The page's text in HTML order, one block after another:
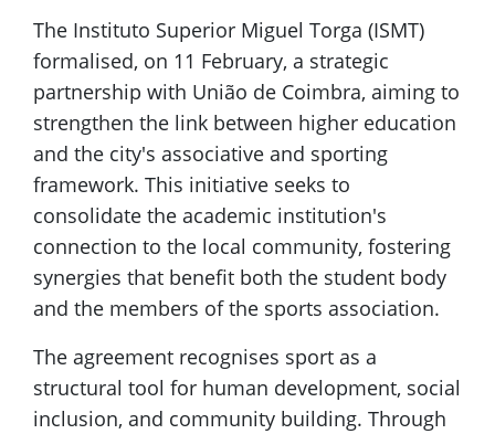
The Instituto Superior Miguel Torga (ISMT)
formalised, on 11 February, a strategic
partnership with União de Coimbra, aiming to
strengthen the link between higher education
and the city's associative and sporting
framework. This initiative seeks to
consolidate the academic institution's
connection to the local community, fostering
synergies that benefit both the student body
and the members of the sports association.
The agreement recognises sport as a
structural tool for human development, social
inclusion, and community building. Through